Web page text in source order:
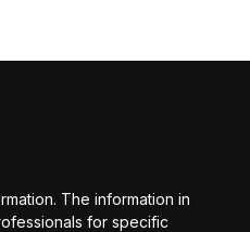
The information in
for specific